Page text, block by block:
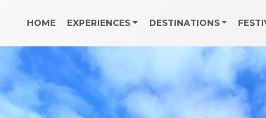
HOME EXPERIENCES DESTINATIONS